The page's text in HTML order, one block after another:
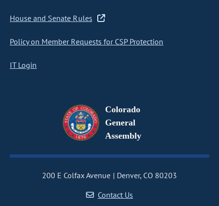
House and Senate Rules
Policy on Member Requests for CSP Protection
IT Login
Colorado
General
Assembly
200 E Colfax Avenue
Denver, CO 80203
Contact Us